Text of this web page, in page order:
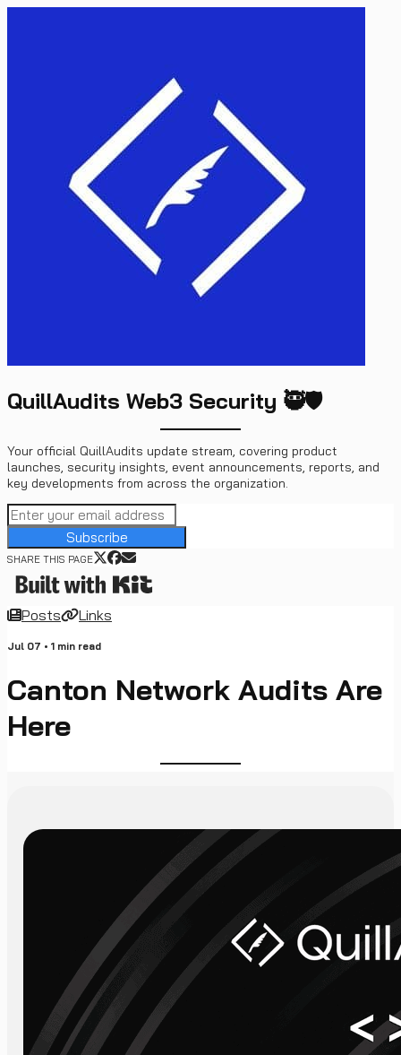
QuillAudits Web3 Security 🥷🛡️
Your official QuillAudits update stream, covering product
launches, security insights, event announcements, reports, and
key developments from across the organization.
Subscribe
SHARE THIS PAGE
Posts Links
Jul 07 • 1 min read
Canton Network Audits Are
Here